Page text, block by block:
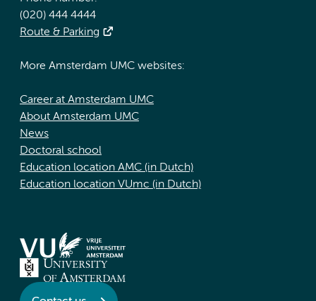
(020) 444 4444
Route & Parking
More Amsterdam UMC websites:
Career at Amsterdam UMC
About Amsterdam UMC
News
Doctoral school
Education location AMC (in Dutch)
Education location VUmc (in Dutch)